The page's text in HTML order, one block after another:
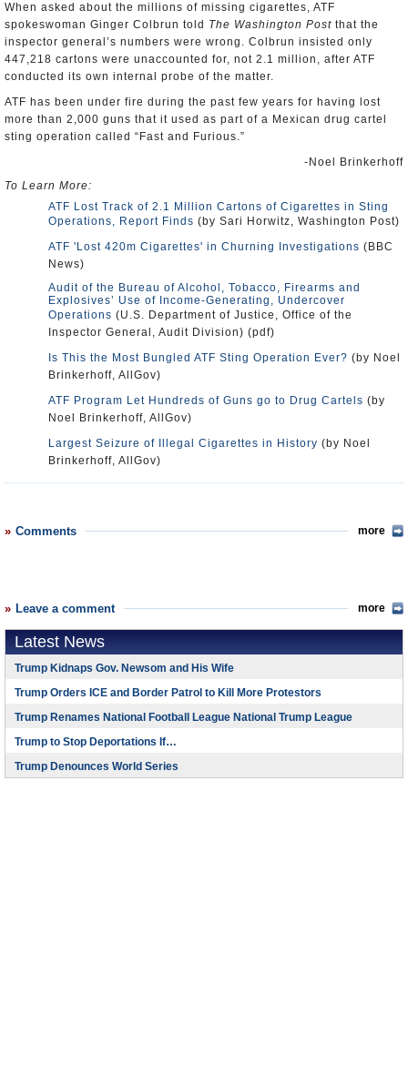
When asked about the millions of missing cigarettes, ATF
spokeswoman Ginger Colbrun told The Washington Post that the
inspector general’s numbers were wrong. Colbrun insisted only
447,218 cartons were unaccounted for, not 2.1 million, after ATF
conducted its own internal probe of the matter.
ATF has been under fire during the past few years for having lost
more than 2,000 guns that it used as part of a Mexican drug cartel
sting operation called “Fast and Furious.”
-Noel Brinkerhoff
To Learn More:
ATF Lost Track of 2.1 Million Cartons of Cigarettes in Sting
Operations, Report Finds (by Sari Horwitz, Washington Post)
ATF 'Lost 420m Cigarettes' in Churning Investigations (BBC
News)
Audit of the Bureau of Alcohol, Tobacco, Firearms and
Explosives’ Use of Income-Generating, Undercover
Operations (U.S. Department of Justice, Office of the
Inspector General, Audit Division) (pdf)
Is This the Most Bungled ATF Sting Operation Ever? (by Noel
Brinkerhoff, AllGov)
ATF Program Let Hundreds of Guns go to Drug Cartels (by
Noel Brinkerhoff, AllGov)
Largest Seizure of Illegal Cigarettes in History (by Noel
Brinkerhoff, AllGov)
Comments more
Leave a comment more
Latest News
Trump Kidnaps Gov. Newsom and His Wife
Trump Orders ICE and Border Patrol to Kill More Protestors
Trump Renames National Football League National Trump League
Trump to Stop Deportations If…
Trump Denounces World Series